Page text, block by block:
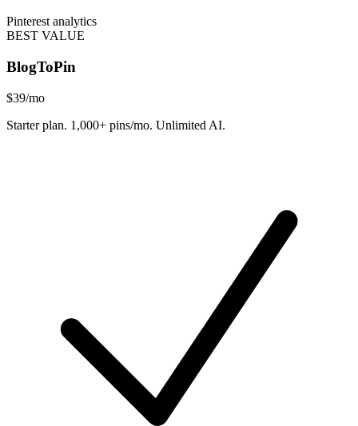
Pinterest analytics
BEST VALUE
BlogToPin
$39/mo
Starter plan. 1,000+ pins/mo. Unlimited AI.